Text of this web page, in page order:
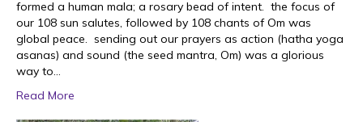
formed a human mala; a rosary bead of intent. the focus of
our 108 sun salutes, followed by 108 chants of Om was
global peace. sending out our prayers as action (hatha yoga
asanas) and sound (the seed mantra, Om) was a glorious
way to…
Read More